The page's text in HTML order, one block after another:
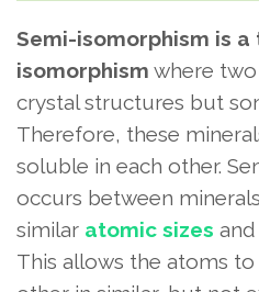
Semi-isomorphism is a
isomorphism where
crystal structures but
Therefore, these
soluble in each other.
occurs between
similar atomic sizes
This allows the atoms